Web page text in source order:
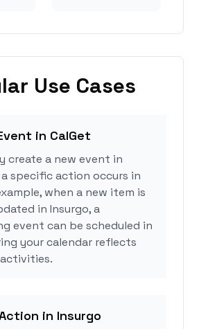
Use Cases
in CalGet
create a new event in
a specific action occurs in
when a new item is
in Insurgo, a
event can be scheduled in
your calendar reflects
in Insurgo